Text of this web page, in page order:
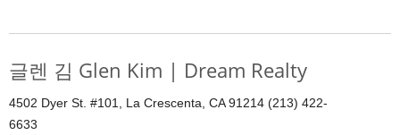
글렌 김 Glen Kim | Dream Realty
4502 Dyer St. #101, La Crescenta, CA 91214 (213) 422-
6633